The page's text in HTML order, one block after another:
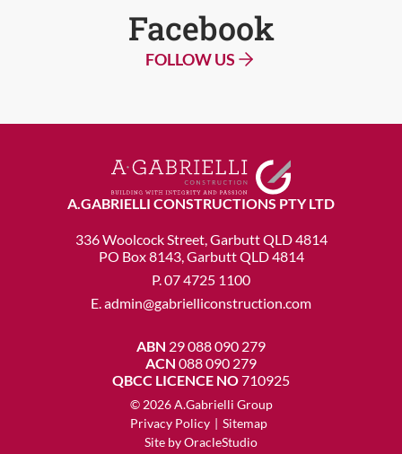
Facebook
FOLLOW US
A.GABRIELLI CONSTRUCTIONS PTY LTD
336 Woolcock Street, Garbutt QLD 4814
PO Box 8143, Garbutt QLD 4814
P.07 4725 1100
E.admin@gabrielliconstruction.com
ABN 29 088 090 279
ACN 088 090 279
QBCC LICENCE NO710925
© 2026 A.Gabrielli Group
Privacy Policy | Sitemap
Site byOracleStudio